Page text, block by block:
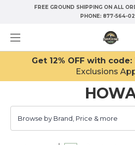
FREE GROUND SHIPPING ON ALL
PHONE: 877-564-
Get 12% OFF with code:
Exclusions
Browse by Brand, Price & more